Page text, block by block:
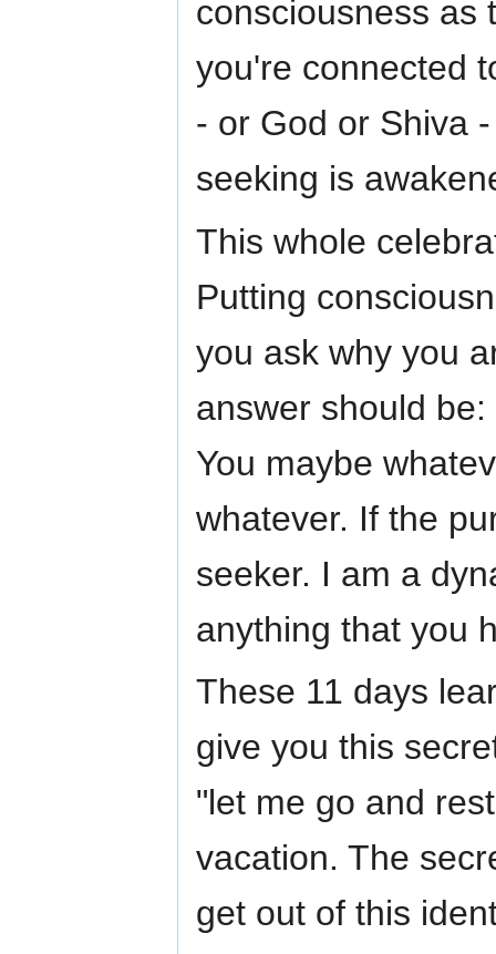
consciousness as
you're connected
- or God or Shiva
seeking is
This whole
Putting
you ask why you
answer should
You maybe
whatever. If the
seeker. I am a
anything that you
These 11 days
give you this
"let me go and
vacation. The
get out of this